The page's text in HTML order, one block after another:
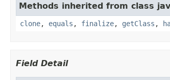
Methods inherited from class
clone, equals , finalize, getClass ,
Field Detail